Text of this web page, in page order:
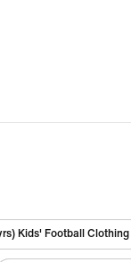
Kids' Football Clothing